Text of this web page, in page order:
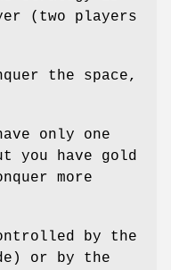
(two players
the space,
only one
you have gold
more
by the
or by the